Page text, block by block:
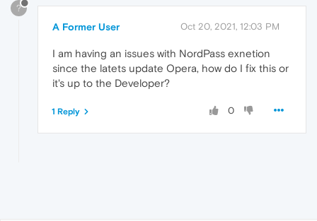
?
A Former User Oct 20, 2021, 12:03 PM
I am having an issues with NordPass exnetion
since the latets update Opera, how do I fix this or
it's up to the Developer?
0
1 Reply